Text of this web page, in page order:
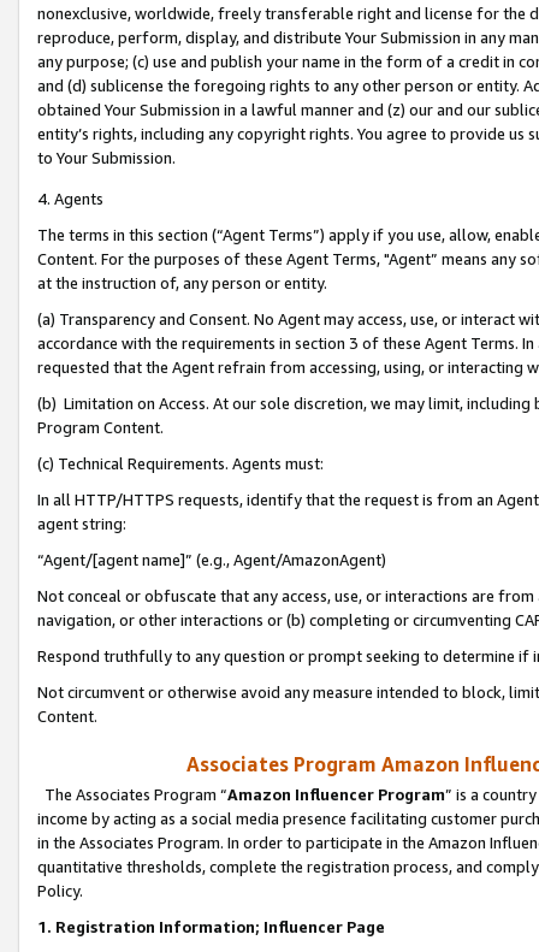
nonexclusive, worldwide, freely transferable right and license for
reproduce, perform, display, and distribute Your Submission in any
any purpose; (c) use and publish your name in the form of a credit in
and (d) sublicense the foregoing rights to any other person or entity.
obtained Your Submission in a lawful manner and (z) our and our
entity’s rights, including any copyright rights. You agree to provide us
to Your Submission.
4. Agents
The terms in this section (“Agent Terms”) apply if you use, allow,
Content. For the purposes of these Agent Terms, "Agent” means
at the instruction of, any person or entity.
(a) Transparency and Consent. No Agent may access, use, or
accordance with the requirements in section 3 of these Agent Terms.
requested that the Agent refrain from accessing, using, or interacting
(b) Limitation on Access. At our sole discretion, we may limit,
Program Content.
(c) Technical Requirements. Agents must:
In all HTTP/HTTPS requests, identify that the request is from an
agent string:
“Agent/[agent name]” (e.g., Agent/AmazonAgent)
Not conceal or obfuscate that any access, use, or interactions are
navigation, or other interactions or (b) completing or circumventing
Respond truthfully to any question or prompt seeking to determine if
Not circumvent or otherwise avoid any measure intended to block,
Content.
Associates Program Amazon
The Associates Program “Amazon Influencer Program” is a
income by acting as a social media presence facilitating customer
in the Associates Program. In order to participate in the Amazon
quantitative thresholds, complete the registration process, and
Policy.
1. Registration Information; Influencer Page